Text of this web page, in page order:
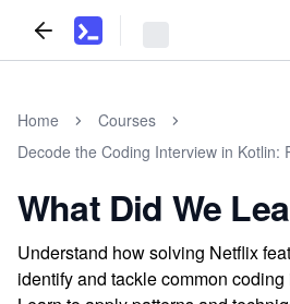
Home
Courses
Decode the Coding Interview in Kotlin:
What Did We
Understand how solving Netflix
identify and tackle common